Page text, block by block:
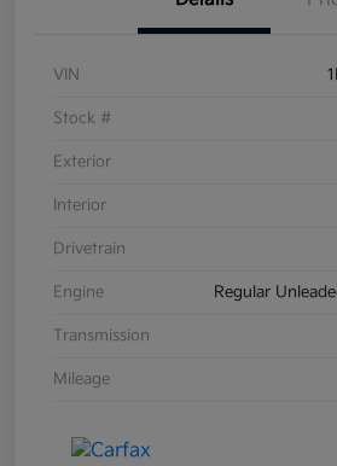
VIN
Stock #
Exterior
Interior
Drivetrain
Engine Regular
Transmission
Mileage